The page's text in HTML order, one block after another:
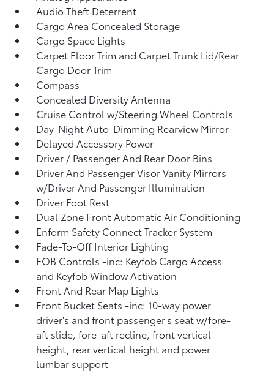
Audio Theft Deterrent
Cargo Area Concealed Storage
Cargo Space Lights
Carpet Floor Trim and Carpet Trunk Lid/Rear
Cargo Door Trim
Compass
Concealed Diversity Antenna
Cruise Control w/Steering Wheel Controls
Day-Night Auto-Dimming Rearview Mirror
Delayed Accessory Power
Driver / Passenger And Rear Door Bins
Driver And Passenger Visor Vanity Mirrors
w/Driver And Passenger Illumination
Driver Foot Rest
Dual Zone Front Automatic Air Conditioning
Enform Safety Connect Tracker System
Fade-To-Off Interior Lighting
FOB Controls -inc: Keyfob Cargo Access
and Keyfob Window Activation
Front And Rear Map Lights
Front Bucket Seats -inc: 10-way power
driver's and front passenger's seat w/fore-
aft slide, fore-aft recline, front vertical
height, rear vertical height and power
lumbar support